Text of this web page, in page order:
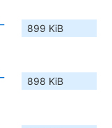
899 KiB
898 KiB